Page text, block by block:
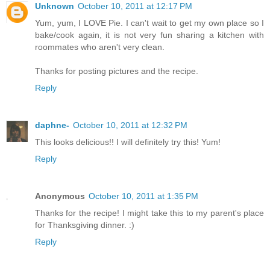
Unknown October 10, 2011 at 12:17 PM
Yum, yum, I LOVE Pie. I can't wait to get my own place so I
bake/cook again, it is not very fun sharing a kitchen with
roommates who aren't very clean.
Thanks for posting pictures and the recipe.
Reply
daphne- October 10, 2011 at 12:32 PM
This looks delicious!! I will definitely try this! Yum!
Reply
Anonymous October 10, 2011 at 1:35 PM
Thanks for the recipe! I might take this to my parent's place
for Thanksgiving dinner. :)
Reply